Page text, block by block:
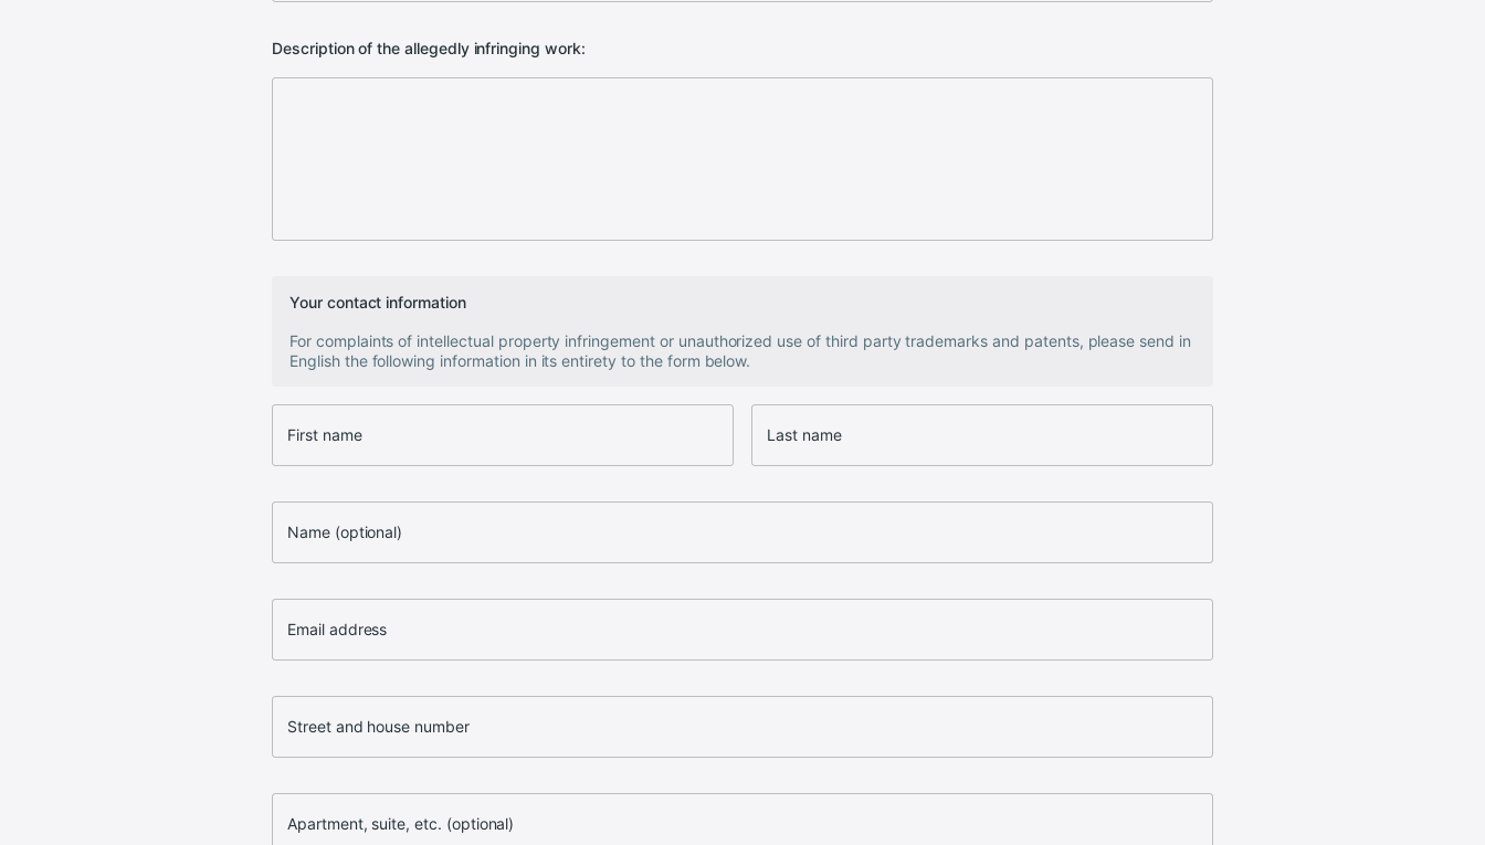
Description of the allegedly infringing work:
Your contact information
For complaints of intellectual property infringement or unauthorized use of third party trademarks and patents, please send in
English the following information in its entirety to the form below.
First name Last name
Name (optional)
Email address
Street and house number
Apartment, suite, etc. (optional)